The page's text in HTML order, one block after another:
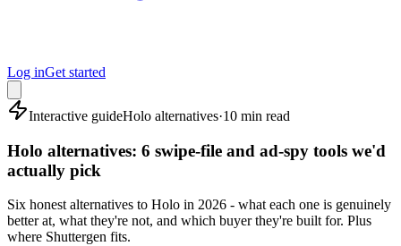
Log inGet started
Interactive guideHolo alternatives·10 min read
Holo alternatives: 6 swipe-file and ad-spy tools we'd
actually pick
Six honest alternatives to Holo in 2026 - what each one is genuinely
better at, what they're not, and which buyer they're built for. Plus
where Shuttergen fits.